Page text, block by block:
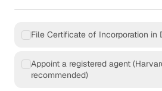
File Certificate of Incorporation in
Appoint a registered agent
recommended)